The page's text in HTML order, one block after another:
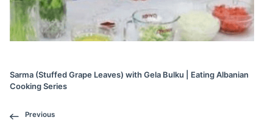
Sarma (Stuffed Grape Leaves) with Gela Bulku | Eating Albanian
Cooking Series
Previous